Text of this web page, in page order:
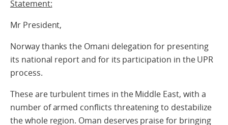
Statement:
Mr President,
Norway thanks the Omani delegation for presenting
its national report and for its participation in the UPR
process.
These are turbulent times in the Middle East, with a
number of armed conflicts threatening to destabilize
the whole region. Oman deserves praise for bringing